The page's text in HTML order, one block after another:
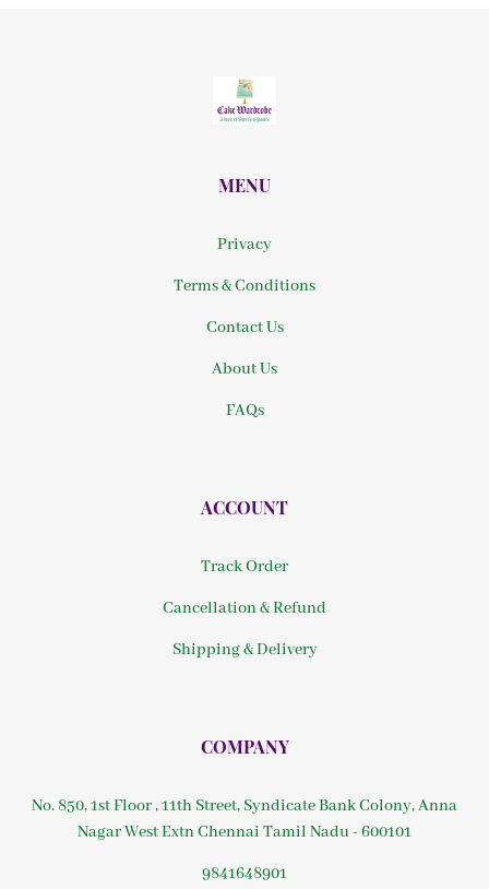
MENU
Privacy
Terms & Conditions
Contact Us
About Us
FAQs
ACCOUNT
Track Order
Cancellation & Refund
Shipping & Delivery
COMPANY
No. 850, 1st Floor , 11th Street, Syndicate Bank Colony, Anna
Nagar West Extn Chennai Tamil Nadu - 600101
9841648901